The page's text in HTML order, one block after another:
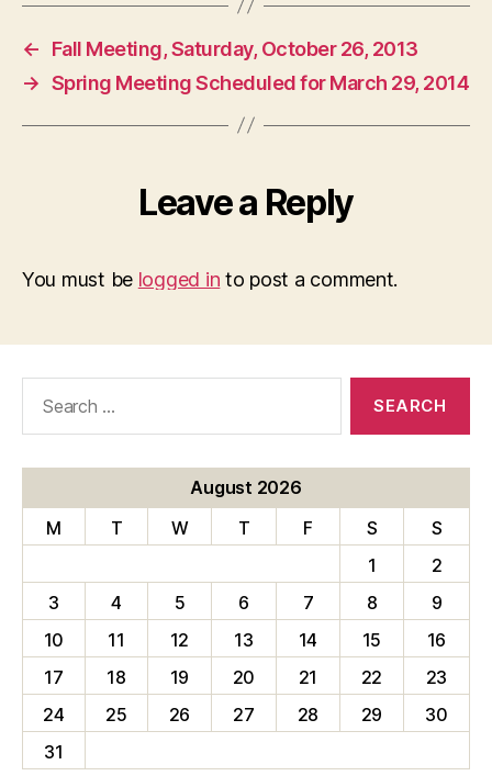
←
Fall Meeting, Saturday, October 26, 2013
→ Spring Meeting Scheduled for March 29, 2014
Leave a Reply
You must be logged in to post a comment.
August 2026
M
T W T F S
S
1
2
3
4 5 6 7 8
9
10
11 12 13 14 15
16
17
18 19 20 21 22
23
24
25 26 27 28 29
30
31